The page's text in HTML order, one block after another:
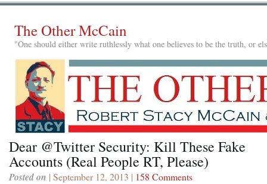
The Other McCain
"One should either write ruthlessly what one believes to be the truth, or
Dear @Twitter Security: Kill These Fake
Accounts (Real People RT, Please)
Posted on | September 12, 2013 | 158 Comments